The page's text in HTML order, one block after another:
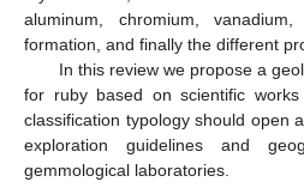
aluminum, chromium,
formation, and finally the different
In this review we propose a
for ruby based on scientific
classification typology should open
exploration guidelines and
gemmological laboratories.